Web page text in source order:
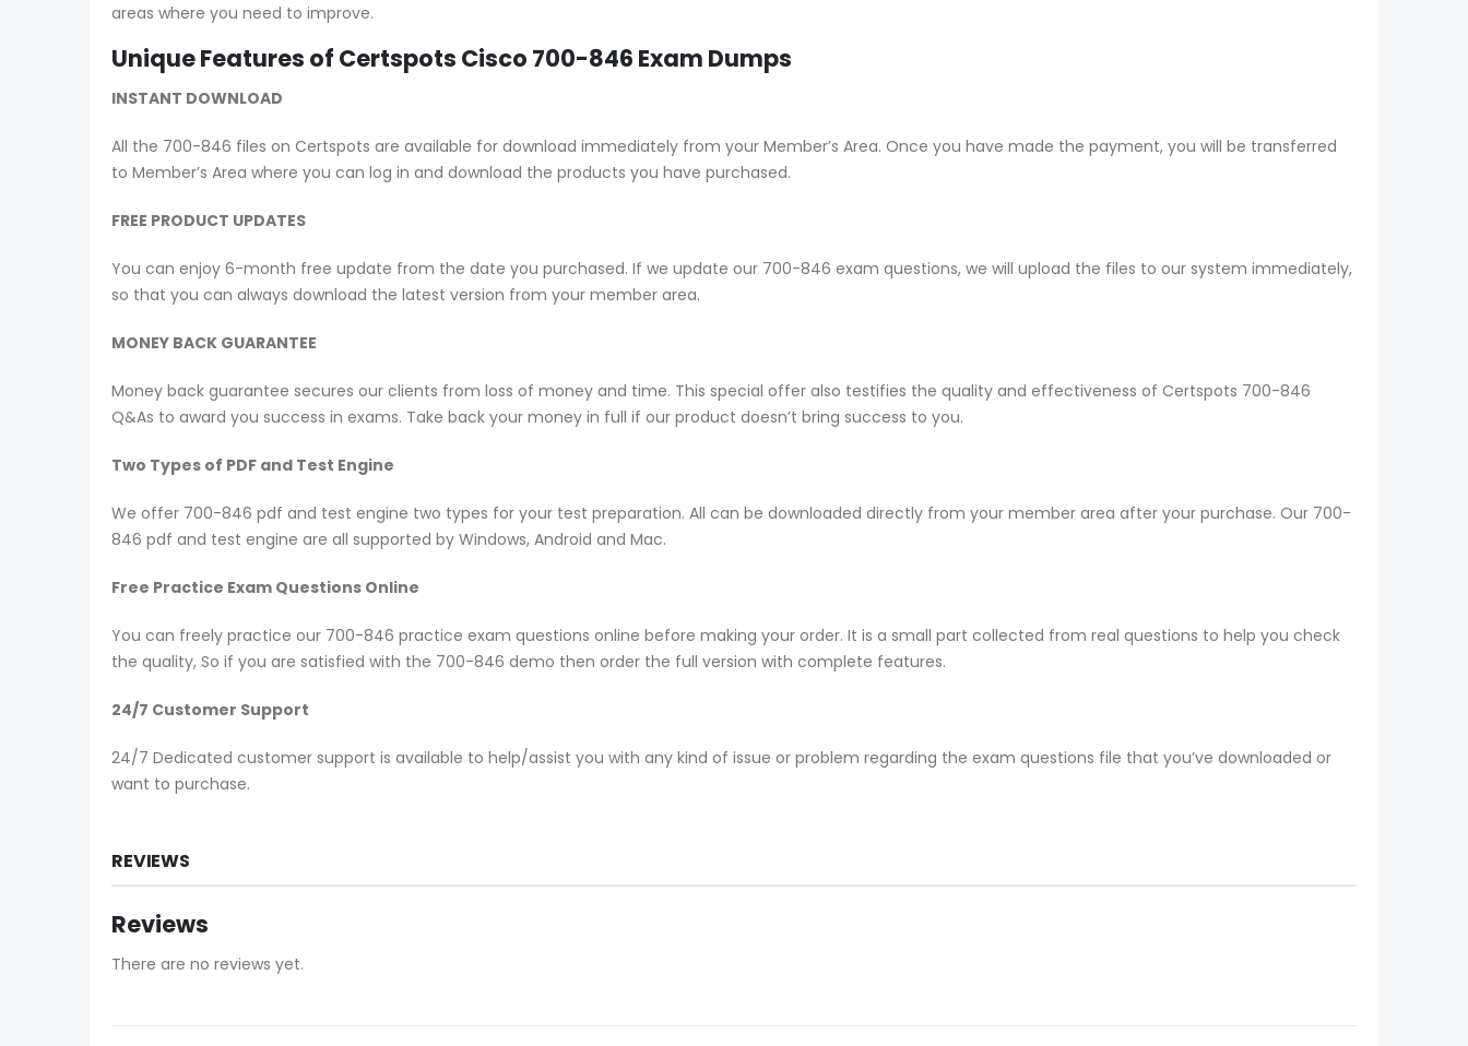
areas where you need to improve.
Unique Features of Certspots Cisco 700-846 Exam Dumps
INSTANT DOWNLOAD
All the 700-846 files on Certspots are available for download immediately from your Member’s Area. Once you have made the payment, you will be transferred
to Member’s Area where you can log in and download the products you have purchased.
FREE PRODUCT UPDATES
You can enjoy 6-month free update from the date you purchased. If we update our 700-846 exam questions, we will upload the files to our system immediately,
so that you can always download the latest version from your member area.
MONEY BACK GUARANTEE
Money back guarantee secures our clients from loss of money and time. This special offer also testifies the quality and effectiveness of Certspots 700-846
Q&As to award you success in exams. Take back your money in full if our product doesn’t bring success to you.
Two Types of PDF and Test Engine
We offer 700-846 pdf and test engine two types for your test preparation. All can be downloaded directly from your member area after your purchase. Our 700-
846 pdf and test engine are all supported by Windows, Android and Mac.
Free Practice Exam Questions Online
You can freely practice our 700-846 practice exam questions online before making your order. It is a small part collected from real questions to help you check
the quality, So if you are satisfied with the 700-846 demo then order the full version with complete features.
24/7 Customer Support
24/7 Dedicated customer support is available to help/assist you with any kind of issue or problem regarding the exam questions file that you’ve downloaded or
want to purchase.
REVIEWS
Reviews
There are no reviews yet.